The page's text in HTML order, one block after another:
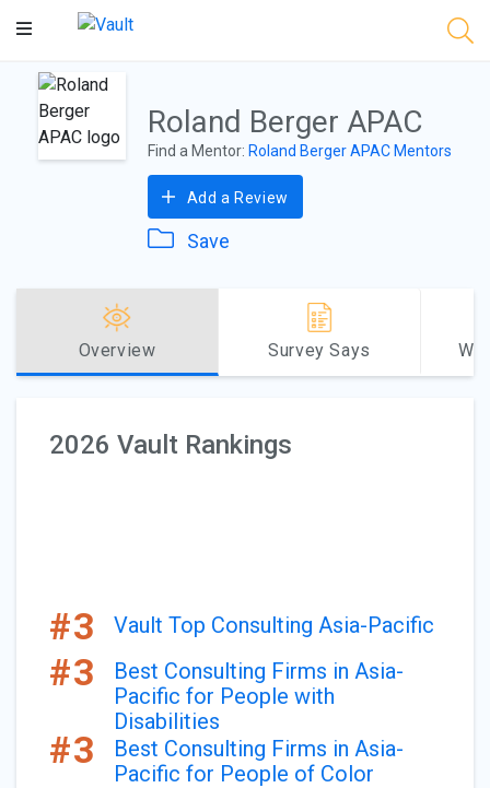
Main
Roland Berger APAC
Find a Mentor: Roland Berger APAC Mentors
Add a Review
Save
Overview Survey Says
2026 Vault Rankings
#3 Vault Top Consulting Asia-Pacific
#3
Best Consulting Firms in Asia-
Pacific for People with
Disabilities
#3
Best Consulting Firms in Asia-
Pacific for People of Color